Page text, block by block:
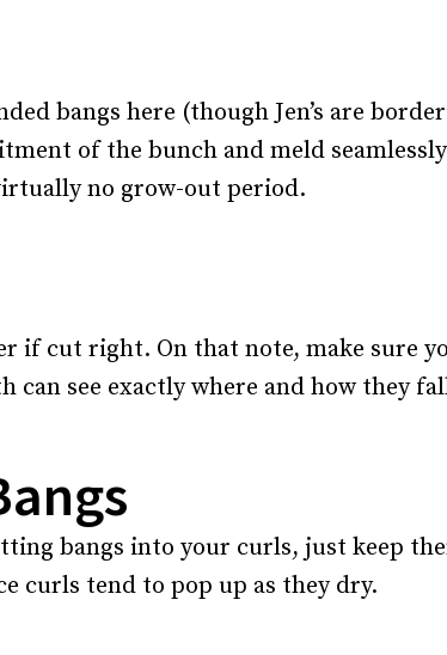
bangs here (though Jen’s are
of the bunch and meld
no grow-out period.
if cut right. On that note, make sure
see exactly where and how they
bangs into your curls, just keep
curls tend to pop up as they dry.